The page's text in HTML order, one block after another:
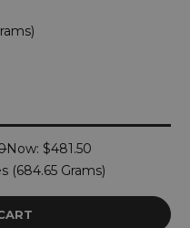
Now: $481.50
(684.65 Grams)